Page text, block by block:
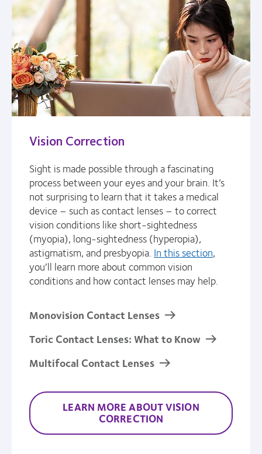
Vision Correction
Sight is made possible through a fascinating
process between your eyes and your brain. It’s
not surprising to learn that it takes a medical
device – such as contact lenses – to correct
vision conditions like short-sightedness
(myopia), long-sightedness (hyperopia),
astigmatism, and presbyopia. In this section,
you’ll learn more about common vision
conditions and how contact lenses may help.
Monovision Contact Lenses
Toric Contact Lenses: What to Know
Multifocal Contact Lenses
LEARN MORE ABOUT VISION
CORRECTION